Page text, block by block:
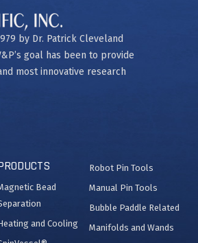
by Dr. Patrick Cleveland
goal has been to provide
most innovative research
Bead
and Cooling
Robot Pin Tools
Manual Pin Tools
Bubble Paddle Related
Manifolds and Wands